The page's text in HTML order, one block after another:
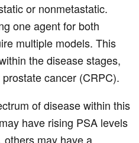
or nonmetastatic.
one agent for both
multiple models. This
the disease stages,
cancer (CRPC).
of disease within this
have rising PSA levels
others may have a